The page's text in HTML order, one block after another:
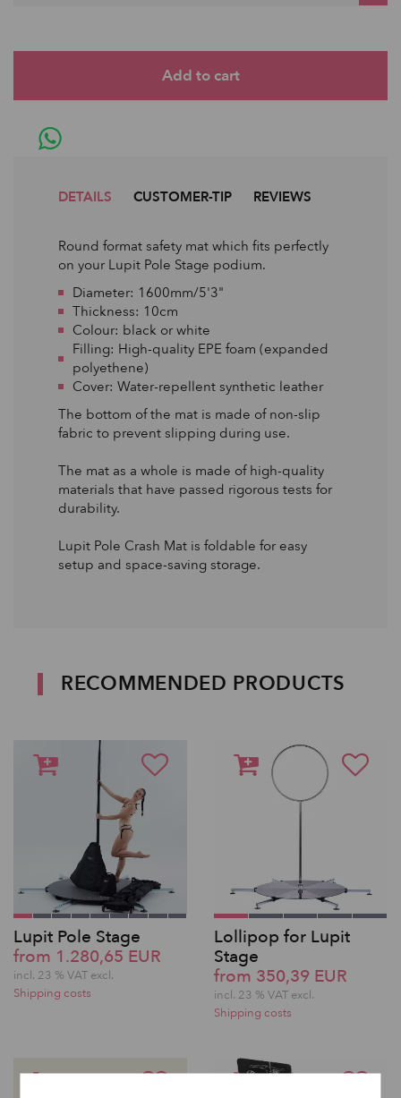
DETAILS CUSTOMER-TIP REVIEWS
Round format safety mat which fits perfectly
on your Lupit Pole Stage podium.
Diameter: 1600mm/5'3"
Thickness: 10cm
Colour: black or white
Filling: High-quality EPE foam (expanded
polyethene)
Cover: Water-repellent synthetic leather
The bottom of the mat is made of non-slip
fabric to prevent slipping during use.
The mat as a whole is made of high-quality
materials that have passed rigorous tests for
durability.
Lupit Pole Crash Mat is foldable for easy
setup and space-saving storage.
RECOMMENDED PRODUCTS
Lupit Pole Stage
from 1.280,65 EUR
incl. 23 % VAT excl.
Shipping costs
Lollipop for Lupit
Stage
from 350,39 EUR
incl. 23 % VAT excl.
Shipping costs